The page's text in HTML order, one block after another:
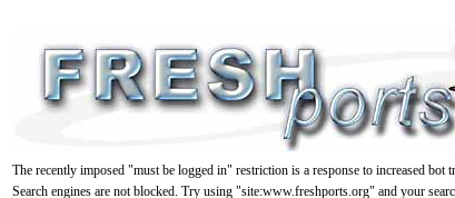
The recently imposed "must be logged in" restriction is a response to increased
Search engines are not blocked. Try using "site:www.freshports.org" and your